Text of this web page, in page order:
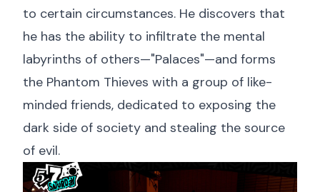
to certain circumstances. He discovers that
he has the ability to infiltrate the mental
labyrinths of others—"Palaces"—and forms
the Phantom Thieves with a group of like-
minded friends, dedicated to exposing the
dark side of society and stealing the source
of evil.